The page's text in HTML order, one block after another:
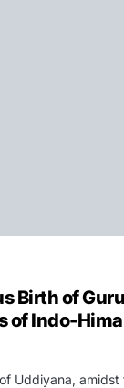
Birth of
of Indo-
Uddiyana,